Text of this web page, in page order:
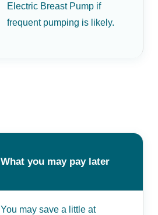
Electric Breast Pump if
frequent pumping is likely.
What you may pay later
You may save a little at